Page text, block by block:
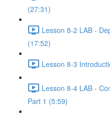
(27:31)
Lesson 8-2 LAB -
(17:52)
Lesson 8-3
Lesson 8-4 LAB -
Part 1 (5:59)